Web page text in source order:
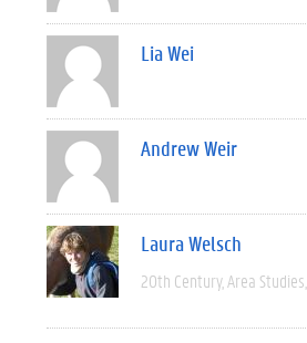
Lia Wei
Andrew Weir
Laura Welsch
20th Century Area Studies